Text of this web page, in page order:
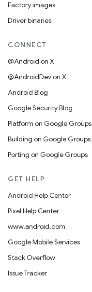
Factory images
Driver binaries
CONNECT
@Android on X
@AndroidDev on X
Android Blog
Google Security Blog
Platform on Google Groups
Building on Google Groups
Porting on Google Groups
GET HELP
Android Help Center
Pixel Help Center
www.android.com
Google Mobile Services
Stack Overflow
Issue Tracker